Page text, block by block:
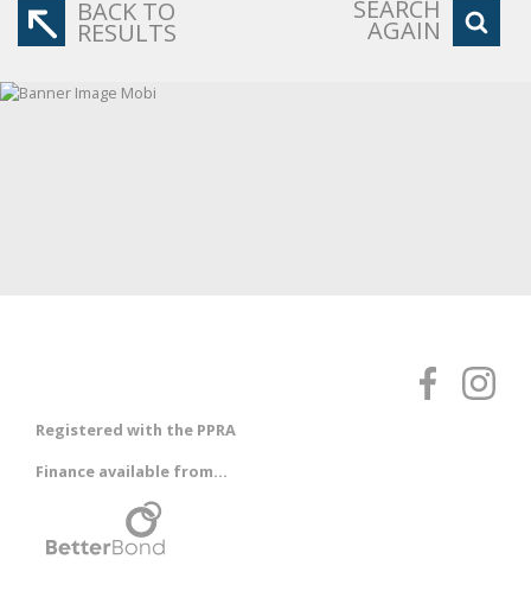
BACK TO
RESULTS
SEARCH
AGAIN
Registered with the PPRA
Finance available from...